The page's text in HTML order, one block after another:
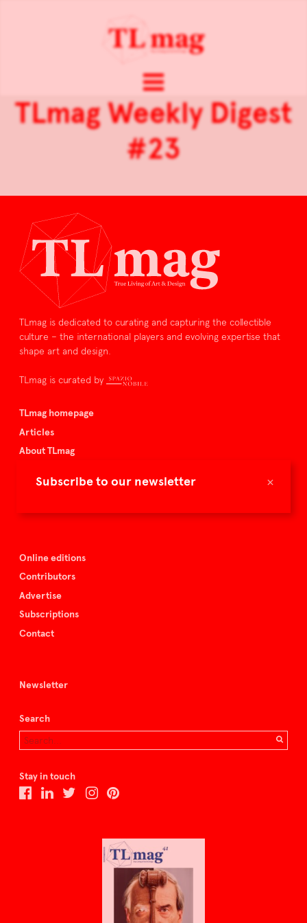
×
Subscribe to our newsletter
TLmag Weekly Digest
#23
TLmag is dedicated to curating and capturing the collectible
culture – the international players and evolving expertise that
shape art and design.
TLmag is curated by
TLmag homepage
Articles
About TLmag
Spazio Nobile
Online editions
Contributors
Advertise
Subscriptions
Contact
Newsletter
Search
Stay in touch